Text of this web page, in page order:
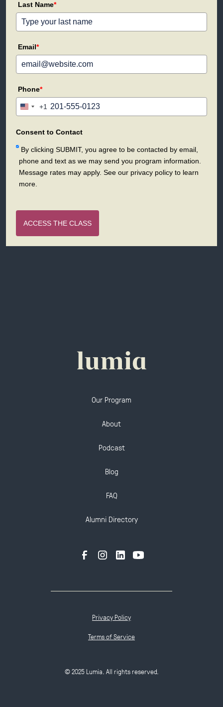
Last Name*
Email*
Phone*
United
+1
+1
Consent to Contact
By clicking SUBMIT, you agree to be contacted by email,
phone and text as we may send you program information.
Message rates may apply. See our privacy policy to learn
more.
ACCESS THE CLASS
Our Program
About
Podcast
Blog
FAQ
Alumni Directory
© 2025 Lumia. All rights reserved.
Privacy Policy
Terms of Service